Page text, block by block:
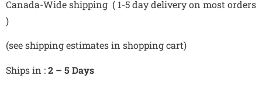
Canada-Wide shipping ( 1-5 day delivery on most orders
)
(see shipping estimates in shopping cart)
Ships in :2 – 5 Days